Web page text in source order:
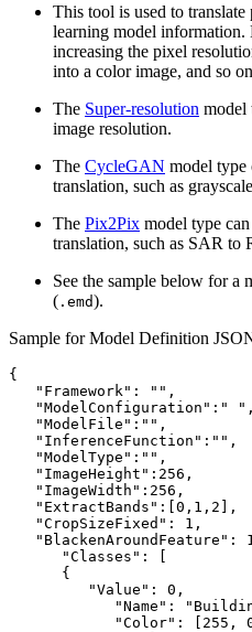
This tool is used to
learning model information.
increasing the pixel
into a color image, and so
The Super-resolution model
image resolution.
The CycleGAN model type
translation, such as
The Pix2Pix model type
translation, such as SAR to
See the sample below for
( .emd).
Sample for Model Definition
{
   "Framework": "",
   "ModelConfiguration":" ",
   "ModelFile":"",
   "InferenceFunction":"",
   "ModelType":"",
   "ImageHeight":256,
   "ImageWidth":256,
   "ExtractBands":[0,1,2],
   "CropSizeFixed": 1,
"BlackenAroundFeature":
      "Classes": [
      {
         "Value": 0,
"Name":
"Color": [255,